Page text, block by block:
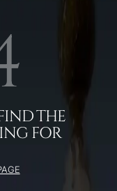
THE
FOR